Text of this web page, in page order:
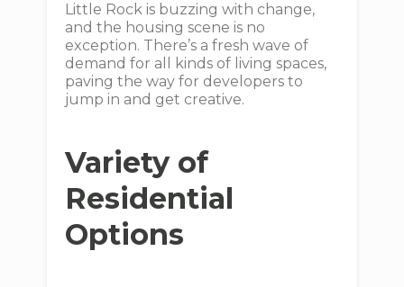
Little Rock is buzzing with change,
and the housing scene is no
exception. There’s a fresh wave of
demand for all kinds of living spaces,
paving the way for developers to
jump in and get creative.
Variety of
Residential
Options